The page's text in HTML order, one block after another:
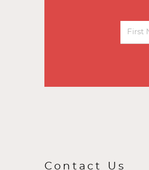
Contact Us